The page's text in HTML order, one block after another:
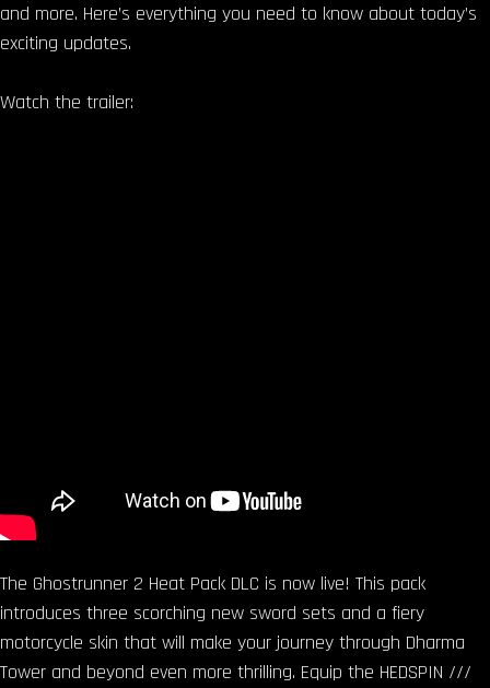
and more. Here’s everything you need to know about today’s
exciting updates.
Watch the trailer:
The Ghostrunner 2 Heat Pack DLC is now live! This pack
introduces three scorching new sword sets and a fiery
motorcycle skin that will make your journey through Dharma
Tower and beyond even more thrilling. Equip the HEDSPIN ///